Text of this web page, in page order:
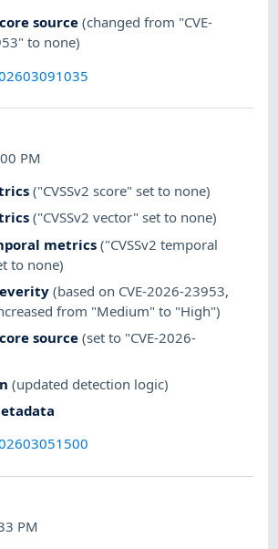
source (changed from "CVE-
to none)
PM
("CVSSv2 score" set to none)
("CVSSv2 vector" set to none)
metrics ("CVSSv2 temporal
to none)
(based on CVE-2026-23953,
from "Medium" to "High")
source (set to "CVE-2026-
(updated detection logic)
PM